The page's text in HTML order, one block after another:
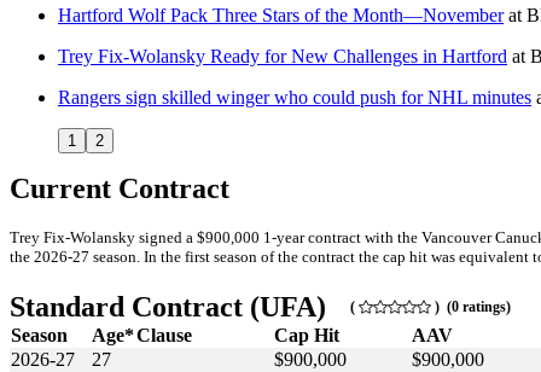
Hartford Wolf Pack Three Stars of the Month—Novemberat
Trey Fix-Wolansky Ready for New Challenges in Hartford at
Rangers sign skilled winger who could push for NHL minutes
1 2
Current Contract
Trey Fix-Wolansky signed a $900,000 1-year contract with the Vancouver
the 2026-27 season. In the first season of the contract the cap hit was equivalent
Standard Contract (UFA) ( ) (0 ratings)
Season Age*Clause Cap Hit
AAV
2026-27
27 $900,000
$900,000